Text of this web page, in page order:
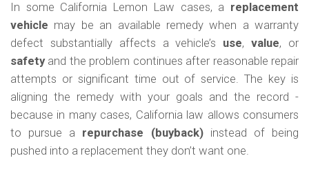
In some California Lemon Law cases, a replacement
vehicle may be an available remedy when a warranty
defect substantially affects a vehicle’s use,value, or
safetyand the problem continues after reasonable repair
attempts or significant time out of service. The key is
aligning the remedy with your goals and the record -
because in many cases, California law allows consumers
to pursue a repurchase (buyback)instead of being
pushed into a replacement they don’t want one.